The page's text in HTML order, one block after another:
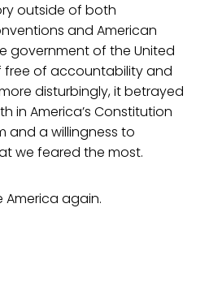
outside of both
and American
government of the United
free of accountability and
disturbingly, it betrayed
in America’s Constitution
and a willingness to
we feared the most.
America again.